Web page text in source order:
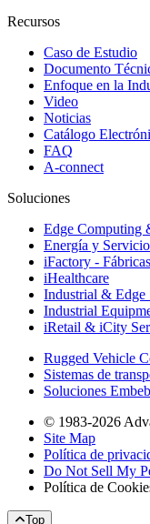
Recursos
Caso de Estudio
Documento
Enfoque en la
Video
Noticias
Catálogo
FAQ
A-connect
Soluciones
Edge Computing
Energía y
iFactory -
iHealthcare
Industrial & Edge
Industrial
iRetail & iCity
Rugged Vehicle
Sistemas de
Soluciones
© 1983-2026
Site Map
Política de
Do Not Sell My
Política de
Top